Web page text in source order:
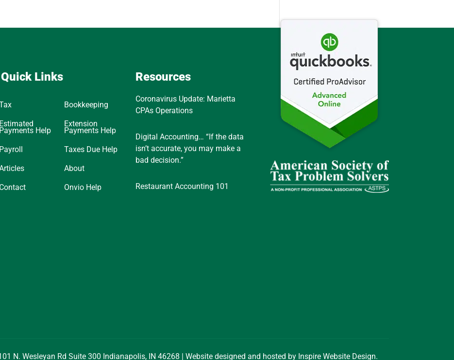
Quick Links
Bookkeeping
Estimated
Payments Help
Extension
Payments Help
Payroll Taxes Due Help
About
Contact Onvio Help
Resources
Coronavirus Update: Marietta
CPAs Operations
Digital Accounting… “If the data
isn’t accurate, you may make a
bad decision.”
Restaurant Accounting 101
N. Wesleyan Rd Suite 300 Indianapolis, IN 46268 | Website designed and hosted by Inspire Website Design.